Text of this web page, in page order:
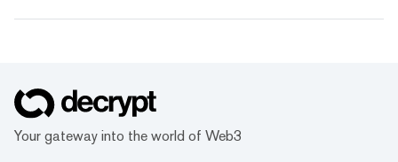
Your gateway into the world of Web3